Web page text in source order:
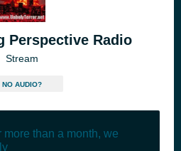
Perspective Radio
Stream
NO AUDIO?
more than a month, we